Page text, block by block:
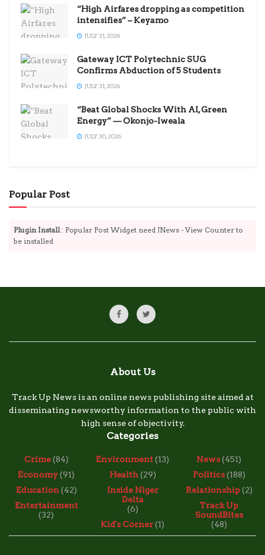
“High Airfares dropping as competition
intensifies” – Keyamo
JULY 31, 2026
Gateway ICT Polytechnic SUG
Confirms Abduction of 5 Students
JULY 31, 2026
“Beat Global Shocks With AI, Green
Energy” — Okonjo-Iweala
JULY 30, 2026
Popular Post
Plugin Install: Popular Post Widget need JNews - View Counter to
be installed
About Us
Track Up News is an online news publishing site aimed at
disseminating newsworthy information to the public with
high sense of objectivity.
Categories
Crime(84)
Economy(91)
Education(42)
Entertainment
(32)
Environment(13)
Health(29)
Inside Niger
Delta
(6)
Kid's Corner(1)
News(451)
Politics(188)
Relationship(2)
Track Up
SoundBites
(48)